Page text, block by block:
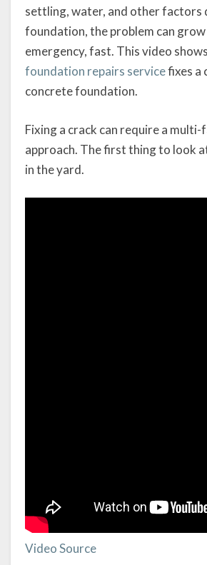
settling, water, and other factors
foundation, the problem can
emergency, fast. This video
foundation repairs servicefixes a
concrete foundation.
Fixing a crack can require a
approach. The first thing to look
in the yard.
Video Source